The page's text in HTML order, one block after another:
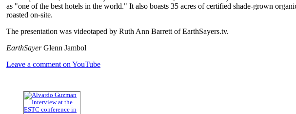
as "one of the best hotels in the world." It also boasts 35 acres of certified shade-grown
roasted on-site.
The presentation was videotaped by Ruth Ann Barrett of EarthSayers.tv.
EarthSayerGlenn Jambol
Leave a comment on YouTube